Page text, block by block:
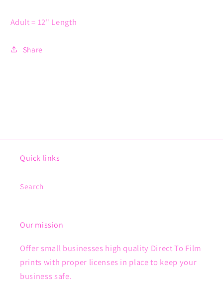
Adult = 12" Length
Share
Quick links
Search
Our mission
Offer small businesses high quality Direct To Film
prints with proper licenses in place to keep your
business safe.